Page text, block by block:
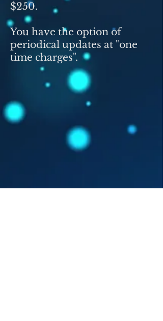
$250.
You have the option of
periodical updates at "one
time charges".